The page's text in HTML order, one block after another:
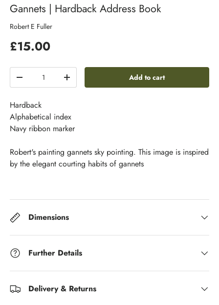
Gannets | Hardback Address Book
Robert E Fuller
£15.00
-
+ Add to cart
Hardback
Alphabetical index
Navy ribbon marker
Robert's painting gannets sky pointing. This image is inspired
by the elegant courting habits of gannets
Dimensions
Further Details
Delivery & Returns